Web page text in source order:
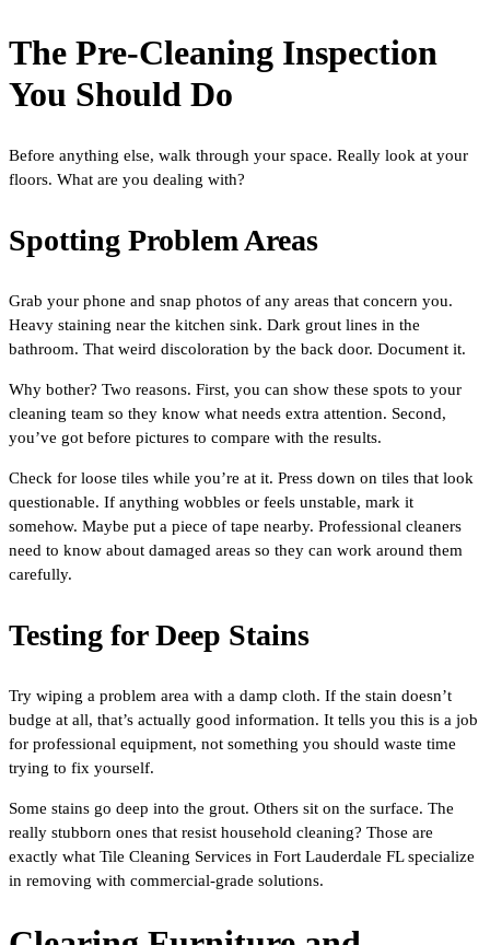
The Pre-Cleaning Inspection
You Should Do
Before anything else, walk through your space. Really look at your
floors. What are you dealing with?
Spotting Problem Areas
Grab your phone and snap photos of any areas that concern you.
Heavy staining near the kitchen sink. Dark grout lines in the
bathroom. That weird discoloration by the back door. Document it.
Why bother? Two reasons. First, you can show these spots to your
cleaning team so they know what needs extra attention. Second,
you’ve got before pictures to compare with the results.
Check for loose tiles while you’re at it. Press down on tiles that look
questionable. If anything wobbles or feels unstable, mark it
somehow. Maybe put a piece of tape nearby. Professional cleaners
need to know about damaged areas so they can work around them
carefully.
Testing for Deep Stains
Try wiping a problem area with a damp cloth. If the stain doesn’t
budge at all, that’s actually good information. It tells you this is a job
for professional equipment, not something you should waste time
trying to fix yourself.
Some stains go deep into the grout. Others sit on the surface. The
really stubborn ones that resist household cleaning? Those are
exactly what Tile Cleaning Services in Fort Lauderdale FL specialize
in removing with commercial-grade solutions.